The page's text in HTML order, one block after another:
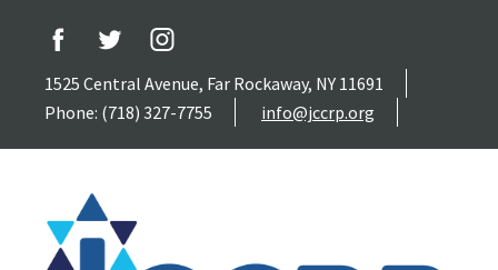
1525 Central Avenue, Far Rockaway, NY 11691
Phone: (718) 327-7755
info@jccrp.org